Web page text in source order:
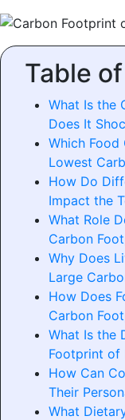
Table
What Is the
Does It
Which Food
Lowest
How Do
Impact the
What Role
Carbon
Why Does
Large
How Does
Carbon
What Is the
Footprint of
How Can
Their
What